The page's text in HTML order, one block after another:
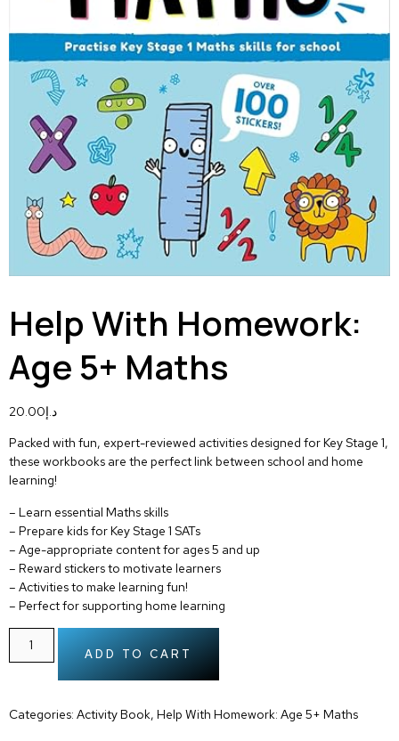
Help With Homework:
Age 5+ Maths
د.إ20.00
Packed with fun, expert-reviewed activities designed for Key Stage 1,
these workbooks are the perfect link between school and home
learning!
– Learn essential Maths skills
– Prepare kids forKey Stage 1 SATs
– Age-appropriate content for ages 5 and up
– Reward stickersto motivate learners
– Activities to make learning fun!
– Perfect for supporting home learning
ADD TO CART
Categories: Activity Book, Help With Homework: Age 5+ Maths